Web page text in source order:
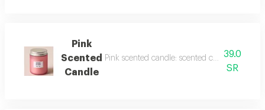
Pink
Scented
Candle
Pink scented candle: scented candle with a
39.0
SR